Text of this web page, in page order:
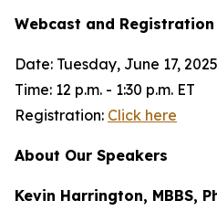
Webcast and
Date: Tuesday, June 17, 2025
Time: 12 p.m. - 1:30 p.m. ET
Registration: Click here
About Our Speakers
Kevin Harrington, MBBS,